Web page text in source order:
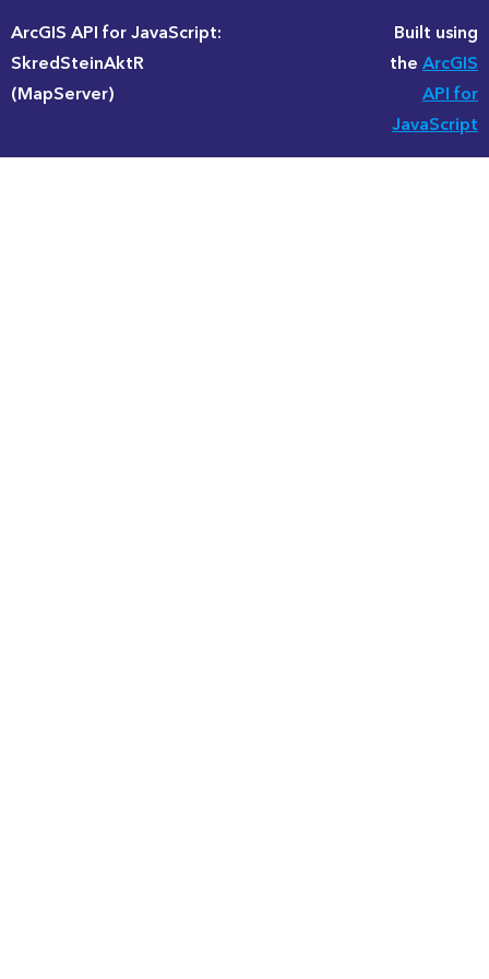
ArcGIS API for JavaScript:
SkredSteinAktR
(MapServer)
Built using
theArcGIS
API for
JavaScript